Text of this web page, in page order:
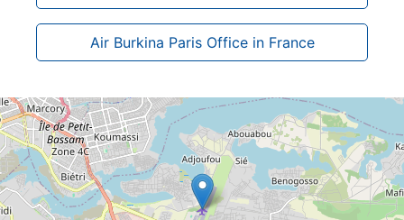
Air Burkina Paris Office in France